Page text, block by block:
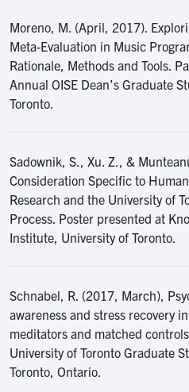
Moreno, M. (April, 2017).
Meta-Evaluation in Music
Rationale, Methods and Tools.
Annual OISE Dean’s Graduate
Toronto.
Sadownik, S., Xu. Z., &
Consideration Specific to
Research and the University of
Process. Poster presented at
Institute, University of Toronto.
Schnabel, R. (2017, March),
awareness and stress recovery
meditators and matched
University of Toronto Graduate
Toronto, Ontario.